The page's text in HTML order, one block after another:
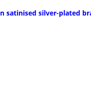
satinised silver-plated